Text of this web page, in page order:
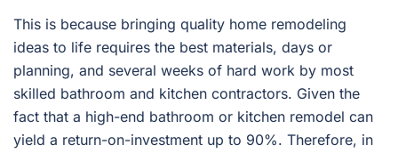
This is because bringing quality home remodeling
ideas to life requires the best materials, days or
planning, and several weeks of hard work by most
skilled bathroom and kitchen contractors. Given the
fact that a high-end bathroom or kitchen remodel can
yield a return-on-investment up to 90%. Therefore, in